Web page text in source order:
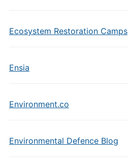
Ecosystem Restoration Camps
Ensia
Environment.co
Environmental Defence Blog